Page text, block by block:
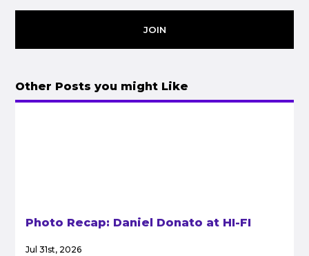
JOIN
Other Posts you might Like
Photo Recap: Daniel Donato at HI-FI
Jul 31st, 2026